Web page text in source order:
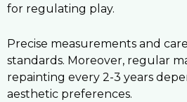
for regulating play.
Precise measurements and
standards. Moreover, regular
repainting every 2-3 years
aesthetic preferences.